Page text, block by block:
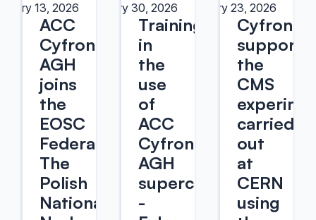
13, 2026
ACC
Cyfronet
AGH
joins
the
EOSC
Federation.
The
Polish
National
January 30, 2026
Training
in
the
use
of
ACC
Cyfronet
AGH
supercomputers
-
January 23, 2026
Cyfronet
supports
the
CMS
carried
out
at
CERN
using